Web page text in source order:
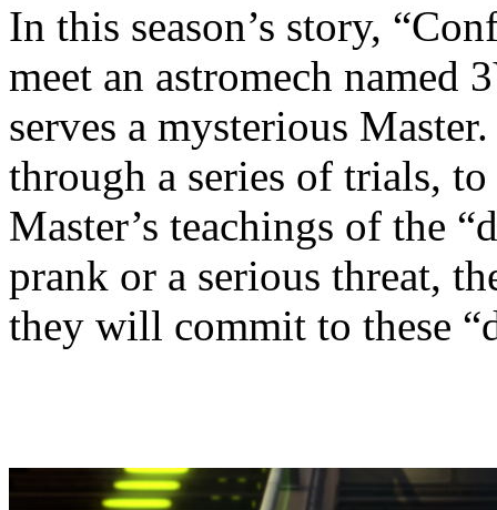
In this season’s story,
meet an astromech named
serves a mysterious
through a series of trials,
Master’s teachings of the
prank or a serious threat,
they will commit to these